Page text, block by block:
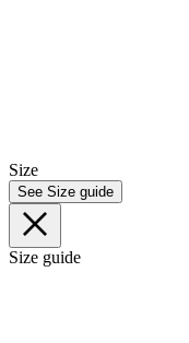
Size
See Size guide
Size guide